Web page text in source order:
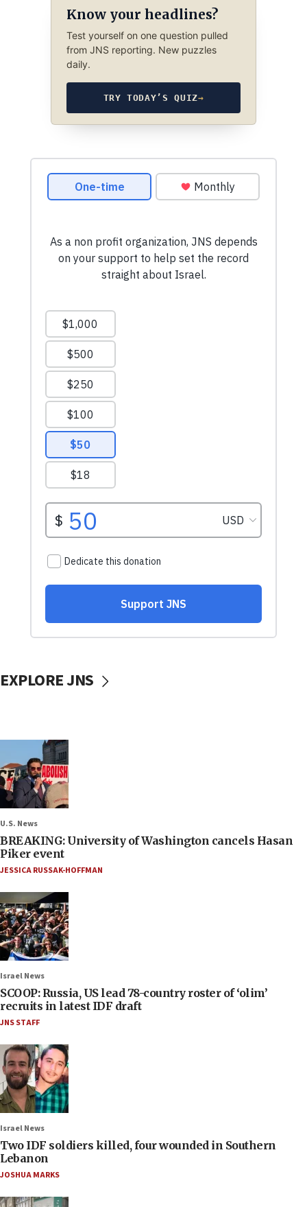
Know your headlines?
Test yourself on one question pulled
from JNS reporting. New puzzles
daily.
TRY TODAY’S QUIZ→
EXPLORE JNS
U.S. News
BREAKING: University of Washington cancels Hasan
Piker event
JESSICA RUSSAK-HOFFMAN
Israel News
SCOOP: Russia, US lead 78-country roster of ‘olim’
recruits in latest IDF draft
JNS STAFF
Israel News
Two IDF soldiers killed, four wounded in Southern
Lebanon
JOSHUA MARKS